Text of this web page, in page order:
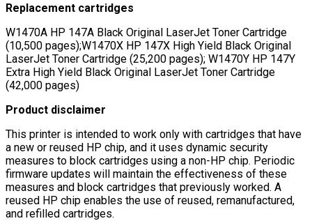
Replacement cartridges
W1470A HP 147A Black Original LaserJet Toner Cartridge
(10,500 pages);W1470X HP 147X High Yield Black Original
LaserJet Toner Cartridge (25,200 pages); W1470Y HP 147Y
Extra High Yield Black Original LaserJet Toner Cartridge
(42,000 pages)
Product disclaimer
This printer is intended to work only with cartridges that have
a new or reused HP chip, and it uses dynamic security
measures to block cartridges using a non-HP chip. Periodic
firmware updates will maintain the effectiveness of these
measures and block cartridges that previously worked. A
reused HP chip enables the use of reused, remanufactured,
and refilled cartridges.